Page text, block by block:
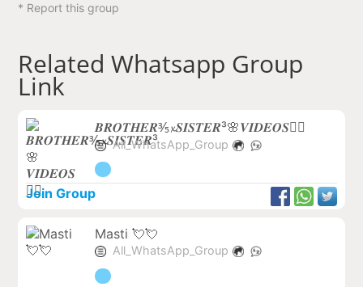
* Report this group
Related Whatsapp Group
Link
𝑩𝑹𝑶𝑻𝑯𝑬𝑹⅗𝔁𝑺𝑰𝑺𝑻𝑬𝑹³🌸𝑽𝑰𝑫𝑬𝑶𝑺❤️‍🔥
All_WhatsApp_Group
Join Group
Masti 💘💘
All_WhatsApp_Group